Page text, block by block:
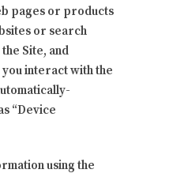
pages or products
or search
Site, and
interact with the
“Device
using the